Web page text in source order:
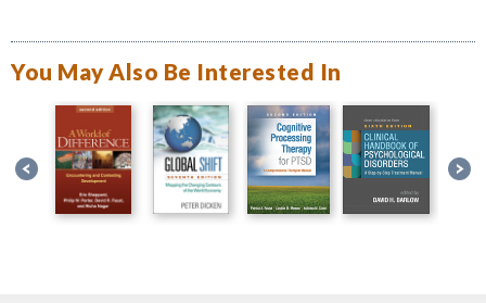
You May Also Be Interested In